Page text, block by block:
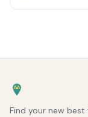
Find your new